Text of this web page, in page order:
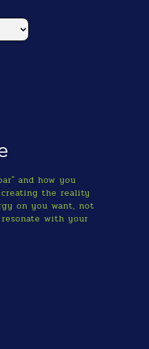
and how you
the reality
on you want, not
with your